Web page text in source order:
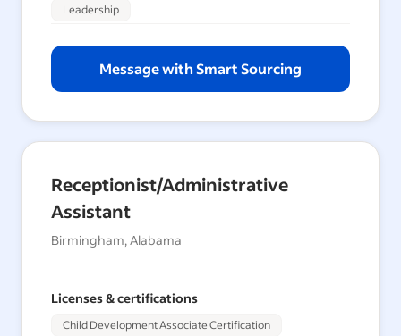
Leadership
Message with Smart Sourcing
Receptionist/Administrative
Assistant
Birmingham, Alabama
Licenses & certifications
Child Development Associate Certification